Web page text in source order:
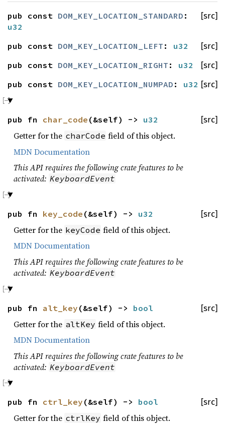
[src]
pub const DOM_KEY_LOCATION_STANDARD :
u32
[src]
pub const DOM_KEY_LOCATION_LEFT : u32
[src]
pub const DOM_KEY_LOCATION_RIGHT : u32
[src]
pub const DOM_KEY_LOCATION_NUMPAD : u32
[src]
pub fn char_code (&self) -> u32
Getter for the charCode field of this object.
MDN Documentation
This API requires the following crate features to be
activated: KeyboardEvent
[src]
pub fn key_code (&self) -> u32
Getter for the keyCode field of this object.
MDN Documentation
This API requires the following crate features to be
activated: KeyboardEvent
[src]
pub fn alt_key (&self) -> bool
Getter for the altKey field of this object.
MDN Documentation
This API requires the following crate features to be
activated: KeyboardEvent
[src]
pub fn ctrl_key (&self) -> bool
Getter for the ctrlKey field of this object.